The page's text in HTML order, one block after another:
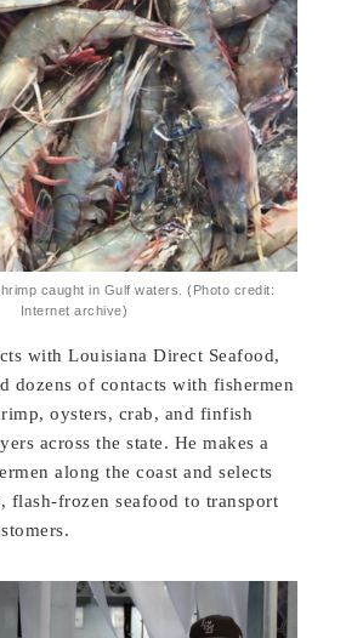
caught in Gulf waters. (Photo credit:
Internet archive)
with Louisiana Direct Seafood,
dozens of contacts with fishermen
oysters, crab, and finfish
across the state. He makes a
along the coast and selects
flash-frozen seafood to transport